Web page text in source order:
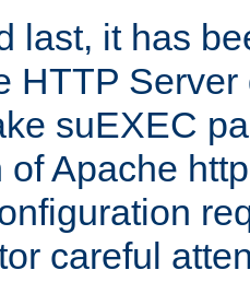
last, it has
HTTP
suEXEC
Apache
careful